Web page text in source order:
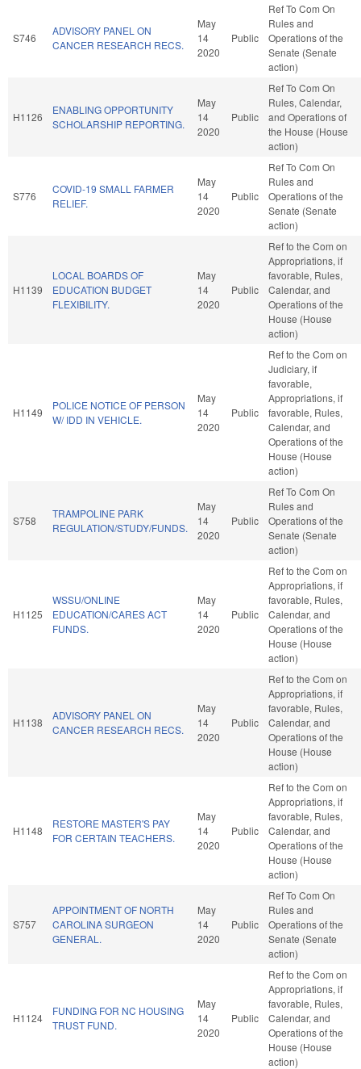
S746
ADVISORY PANEL ON
CANCER RESEARCH RECS.
May
14
2020
Public
Ref To Com On
Rules and
Operations of the
Senate (Senate
action)
H1126
ENABLING OPPORTUNITY
SCHOLARSHIP REPORTING.
May
14
2020
Public
Ref To Com On
Rules, Calendar,
and Operations of
the House (House
action)
S776
COVID-19 SMALL FARMER
RELIEF.
May
14
2020
Public
Ref To Com On
Rules and
Operations of the
Senate (Senate
action)
H1139
LOCAL BOARDS OF
EDUCATION BUDGET
FLEXIBILITY.
May
14
2020
Public
Ref to the Com on
Appropriations, if
favorable, Rules,
Calendar, and
Operations of the
House (House
action)
H1149
POLICE NOTICE OF PERSON
W/ IDD IN VEHICLE.
May
14
2020
Public
Ref to the Com on
Judiciary, if
favorable,
Appropriations, if
favorable, Rules,
Calendar, and
Operations of the
House (House
action)
S758
TRAMPOLINE PARK
REGULATION/STUDY/FUNDS.
May
14
2020
Public
Ref To Com On
Rules and
Operations of the
Senate (Senate
action)
H1125
WSSU/ONLINE
EDUCATION/CARES ACT
FUNDS.
May
14
2020
Public
Ref to the Com on
Appropriations, if
favorable, Rules,
Calendar, and
Operations of the
House (House
action)
H1138
ADVISORY PANEL ON
CANCER RESEARCH RECS.
May
14
2020
Public
Ref to the Com on
Appropriations, if
favorable, Rules,
Calendar, and
Operations of the
House (House
action)
H1148
RESTORE MASTER'S PAY
FOR CERTAIN TEACHERS.
May
14
2020
Public
Ref to the Com on
Appropriations, if
favorable, Rules,
Calendar, and
Operations of the
House (House
action)
S757
APPOINTMENT OF NORTH
CAROLINA SURGEON
GENERAL.
May
14
2020
Public
Ref To Com On
Rules and
Operations of the
Senate (Senate
action)
H1124
FUNDING FOR NC HOUSING
TRUST FUND.
May
14
2020
Public
Ref to the Com on
Appropriations, if
favorable, Rules,
Calendar, and
Operations of the
House (House
action)